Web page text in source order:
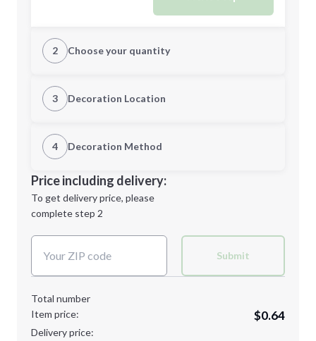
2 Choose your quantity
Quantity
Minimum order quantity is
Next Step
3 Decoration Location
1st Location
Decoration Location
4 Decoration Method
1st
location:
Decoration Method:
Price including delivery:
To get delivery price, please
complete step 2
Submit
Total number
Item price:
$0.64
Delivery price: